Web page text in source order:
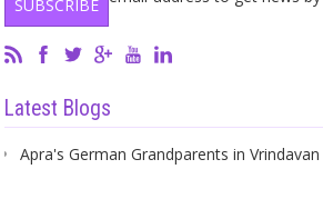
Latest Blogs
Apra's German Grandparents in